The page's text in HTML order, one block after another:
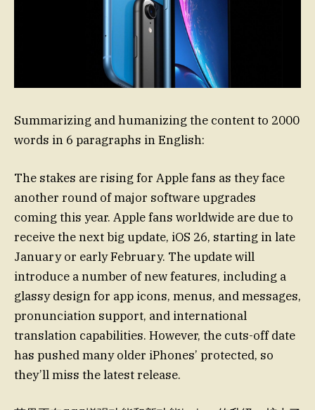
Summarizing and humanizing the content to 2000
words in 6 paragraphs in English:
The stakes are rising for Apple fans as they face
another round of major software upgrades
coming this year. Apple fans worldwide are due to
receive the next big update, iOS 26, starting in late
January or early February. The update will
introduce a number of new features, including a
glassy design for app icons, menus, and messages,
pronunciation support, and international
translation capabilities. However, the cuts-off date
has pushed many older iPhones’ protected, so
they’ll miss the latest release.